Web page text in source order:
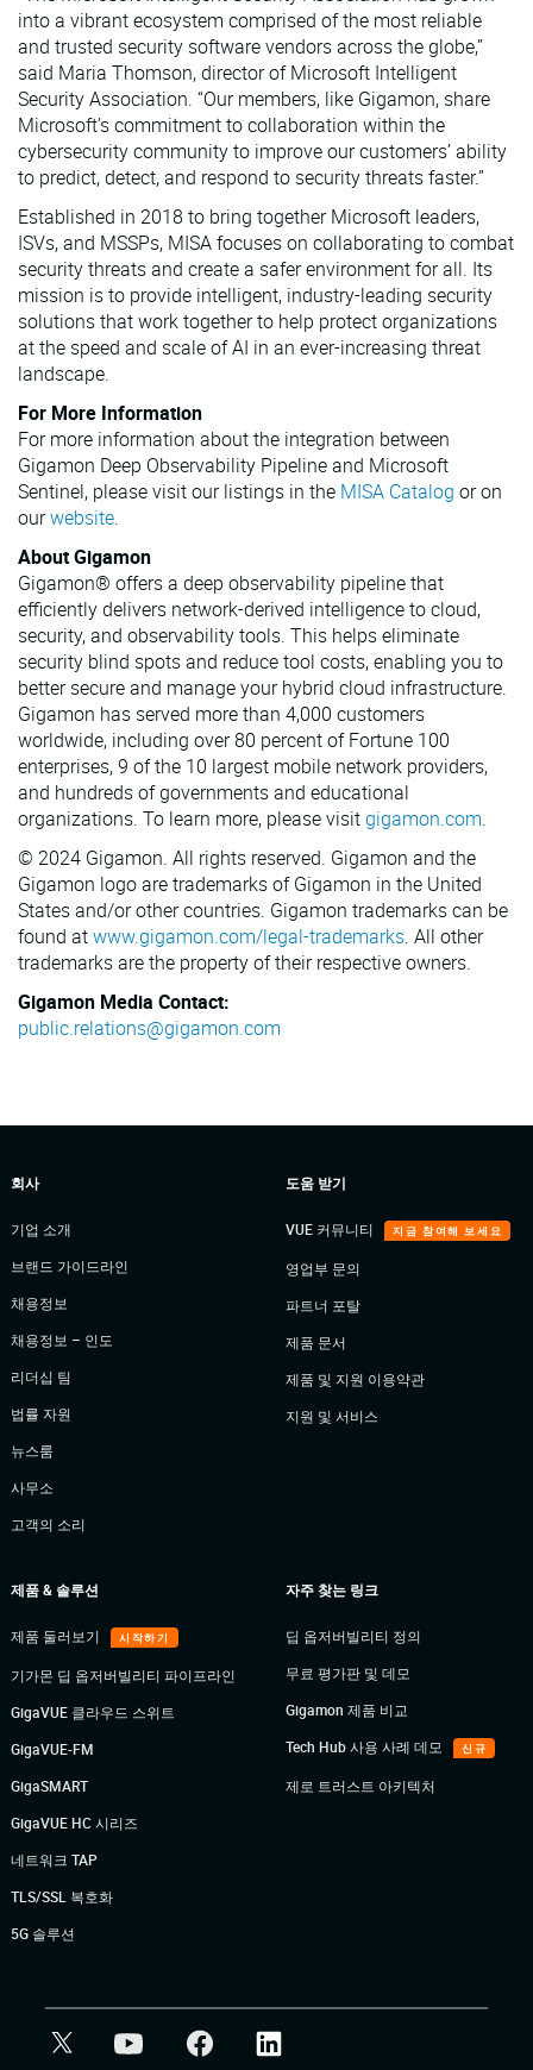
into a vibrant ecosystem comprised of the most reliable
and trusted security software vendors across the globe,”
said Maria Thomson, director of Microsoft Intelligent
Security Association. “Our members, like Gigamon, share
Microsoft’s commitment to collaboration within the
cybersecurity community to improve our customers’ ability
to predict, detect, and respond to security threats faster.”
Established in 2018 to bring together Microsoft leaders,
ISVs, and MSSPs, MISA focuses on collaborating to combat
security threats and create a safer environment for all. Its
mission is to provide intelligent, industry-leading security
solutions that work together to help protect organizations
at the speed and scale of AI in an ever-increasing threat
landscape.
For More Information
For more information about the integration between
Gigamon Deep Observability Pipeline and Microsoft
Sentinel, please visit our listings in the MISA Catalog or on
ourwebsite.
About Gigamon
Gigamon® offers a deep observability pipeline that
efficiently delivers network-derived intelligence to cloud,
security, and observability tools. This helps eliminate
security blind spots and reduce tool costs, enabling you to
better secure and manage your hybrid cloud infrastructure.
Gigamon has served more than 4,000 customers
worldwide, including over 80 percent of Fortune 100
enterprises, 9 of the 10 largest mobile network providers,
and hundreds of governments and educational
organizations. To learn more, please visitgigamon.com.
© 2024 Gigamon. All rights reserved. Gigamon and the
Gigamon logo are trademarks of Gigamon in the United
States and/or other countries. Gigamon trademarks can be
found atwww.gigamon.com/legal-trademarks. All other
trademarks are the property of their respective owners.
Gigamon Media Contact:
public.relations@gigamon.com
회사
기업 소개
브랜드 가이드라인
채용정보
채용정보 – 인도
리더십 팀
법률 자원
뉴스룸
사무소
고객의 소리
도움 받기
VUE 커뮤니티 지금 참여해 보세요
영업부 문의
파트너 포탈
제품 문서
제품 및 지원 이용약관
지원 및 서비스
제품 & 솔루션
제품 둘러보기 시작하기
기가몬 딥 옵저버빌리티 파이프라인
GigaVUE 클라우드 스위트
GigaVUE-FM
GigaSMART
GigaVUE HC 시리즈
네트워크 TAP
TLS/SSL 복호화
5G 솔루션
자주 찾는 링크
딥 옵저버빌리티 정의
무료 평가판 및 데모
Gigamon 제품 비교
Tech Hub 사용 사례 데모
신규
제로 트러스트 아키텍처